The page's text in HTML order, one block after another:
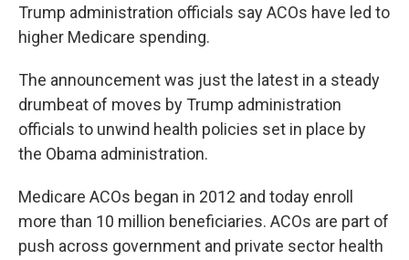
Trump administration officials say ACOs have led to
higher Medicare spending.
The announcement was just the latest in a steady
drumbeat of moves by Trump administration
officials to unwind health policies set in place by
the Obama administration.
Medicare ACOs began in 2012 and today enroll
more than 10 million beneficiaries. ACOs are part of
push across government and private sector health